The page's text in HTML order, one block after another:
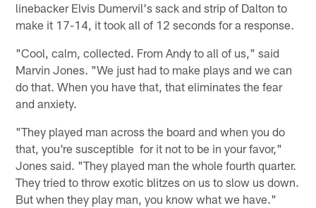
linebacker Elvis Dumervil's sack and strip of Dalton to
make it 17-14, it took all of 12 seconds for a response.
"Cool, calm, collected. From Andy to all of us," said
Marvin Jones. "We just had to make plays and we can
do that. When you have that, that eliminates the fear
and anxiety.
"They played man across the board and when you do
that, you're susceptible for it not to be in your favor,"
Jones said. "They played man the whole fourth quarter.
They tried to throw exotic blitzes on us to slow us down.
But when they play man, you know what we have."